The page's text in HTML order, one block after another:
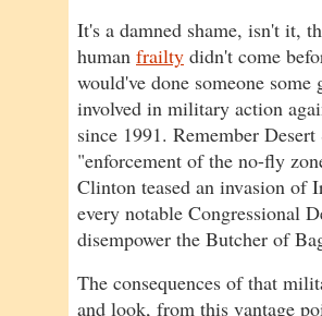
It's a damned shame, isn't it,
human frailty didn't come
would've done someone some
involved in military action
since 1991. Remember
"enforcement of the no-fly
Clinton teased an invasion of
every notable Congressional
disempower the Butcher of
The consequences of that
and look, from this vantage